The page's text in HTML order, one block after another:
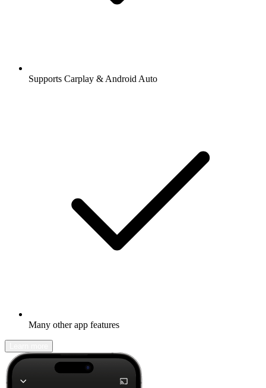
Supports Carplay & Android Auto
Many other app features